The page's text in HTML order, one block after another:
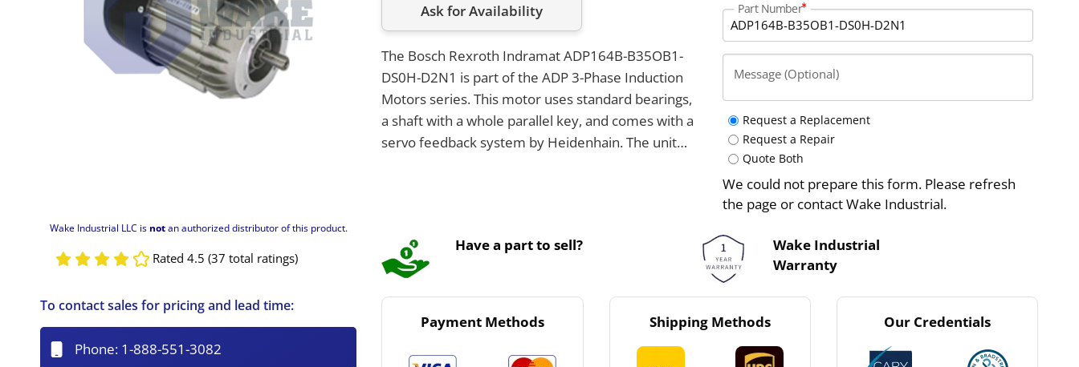
Wake Industrial LLC is notan authorized distributor of this product.
Rated 4.5 (37 total ratings)
Ask for Availability
The Bosch Rexroth Indramat ADP164B-B35OB1-
DS0H-D2N1 is part of the ADP 3-Phase Induction
Motors series. This motor uses standard bearings,
a shaft with a whole parallel key, and comes with a
servo feedback system by Heidenhain. The unit
Part Number
Message (Optional)
Request a Replacement
Request a Repair
Quote Both
We could not prepare this form. Please refresh
the page or contact Wake Industrial.
Have a part to sell?
Wake Industrial
Warranty
To contact sales for pricing and lead time:
Phone: 1-888-551-3082
Payment Methods Shipping Methods Our Credentials